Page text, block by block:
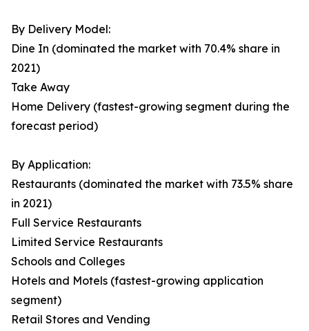
By Delivery Model:
Dine In (dominated the market with 70.4% share in
2021)
Take Away
Home Delivery (fastest-growing segment during the
forecast period)
By Application:
Restaurants (dominated the market with 73.5% share
in 2021)
Full Service Restaurants
Limited Service Restaurants
Schools and Colleges
Hotels and Motels (fastest-growing application
segment)
Retail Stores and Vending